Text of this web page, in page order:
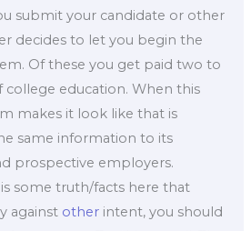
submit your candidate or other
decides to let you begin the
Of these you get paid two to
college education. When this
makes it look like that is
same information to its
prospective employers.
some truth/facts here that
against other intent, you should